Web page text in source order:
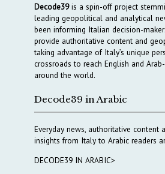
Decode39is a spin-off project
leading geopolitical and analytical
been informing Italian decision-
provide authoritative content and
taking advantage of Italy’s unique
crossroads to reach English and
around the world.
Decode39 in Arabic
Everyday news, authoritative content
insights from Italy to Arabic readers
DECODE39 IN ARABIC>